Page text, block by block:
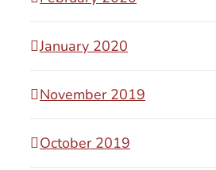
January 2020
November 2019
October 2019